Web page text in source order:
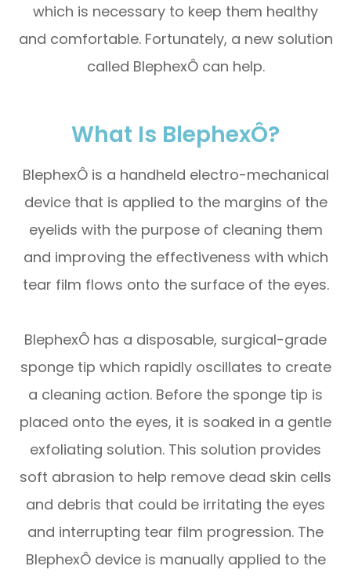
which is necessary to keep them healthy
and comfortable. Fortunately, a new solution
called BlephexÔ can help.
What Is BlephexÔ?
BlephexÔ is a handheld electro-mechanical
device that is applied to the margins of the
eyelids with the purpose of cleaning them
and improving the effectiveness with which
tear film flows onto the surface of the eyes.
BlephexÔ has a disposable, surgical-grade
sponge tip which rapidly oscillates to create
a cleaning action. Before the sponge tip is
placed onto the eyes, it is soaked in a gentle
exfoliating solution. This solution provides
soft abrasion to help remove dead skin cells
and debris that could be irritating the eyes
and interrupting tear film progression. The
BlephexÔ device is manually applied to the